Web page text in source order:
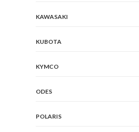
KAWASAKI
KUBOTA
KYMCO
ODES
POLARIS